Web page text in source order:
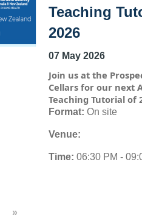
Teaching
2026
07 May 2026
Join us at the
Cellars for our next
Teaching Tutorial of
Format: On site
Venue:
Time: 06:30 PM -
»